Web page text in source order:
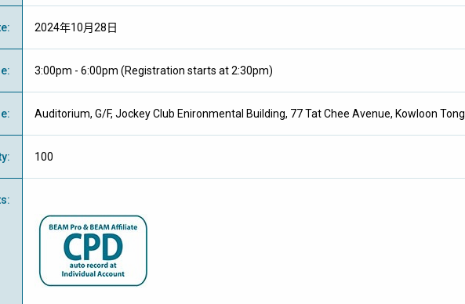
: 2024年10月28日
: 3:00pm - 6:00pm (Registration starts at 2:30pm)
: Auditorium, G/F, Jockey Club Enironmental Building, 77 Tat Chee Avenue, Kowloon Tong
: 100
: